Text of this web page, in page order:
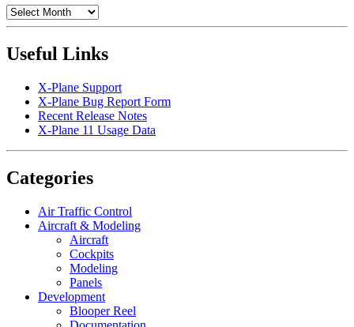
Archives
Useful Links
X-Plane Support
X-Plane Bug Report Form
Recent Release Notes
X-Plane 11 Usage Data
Categories
Air Traffic Control
Aircraft & Modeling
Aircraft
Cockpits
Modeling
Panels
Development
Blooper Reel